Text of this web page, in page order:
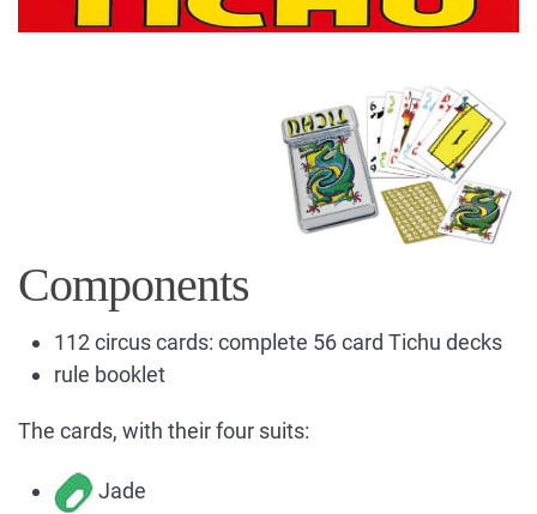
Components
112 circus cards: complete 56 card Tichu decks
rule booklet
The cards, with their four suits:
Jade